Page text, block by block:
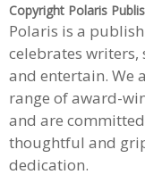
Copyright Polaris
Polaris is a
celebrates writers,
and entertain. We
range of award-
and are
thoughtful and
dedication.